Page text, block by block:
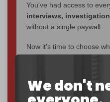
We don't
You've had access to
interviews,
without a single paywall.
Now it's time to choose
completely
2026 – and we need only
goal.